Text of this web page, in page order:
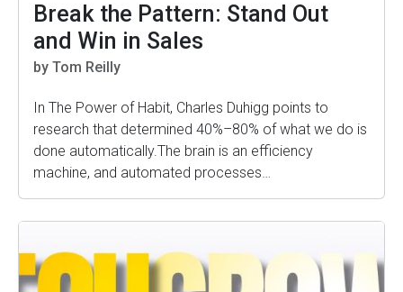
Break the Pattern: Stand Out
and Win in Sales
by Tom Reilly
In The Power of Habit, Charles Duhigg points to
research that determined 40%–80% of what we do is
done automatically.The brain is an efficiency
machine, and automated processes…